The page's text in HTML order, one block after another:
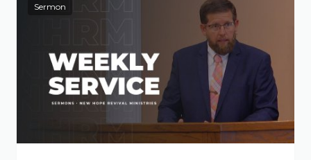
Sermon